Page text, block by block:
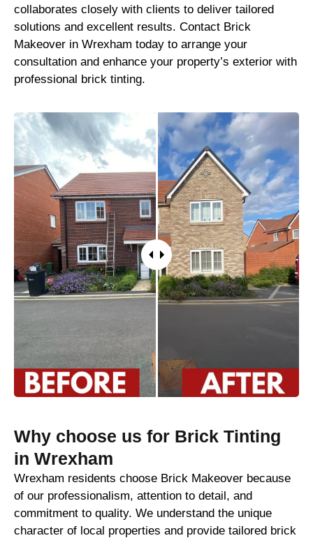
collaborates closely with clients to deliver tailored
solutions and excellent results. Contact Brick
Makeover in Wrexham today to arrange your
consultation and enhance your property’s exterior with
professional brick tinting.
Why choose us for Brick Tinting
in Wrexham
Wrexham residents choose Brick Makeover because
of our professionalism, attention to detail, and
commitment to quality. We understand the unique
character of local properties and provide tailored brick